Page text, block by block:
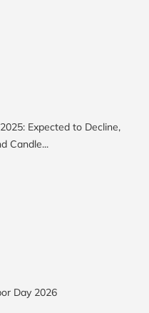
Expected to Decline,
Candle...
Day 2026